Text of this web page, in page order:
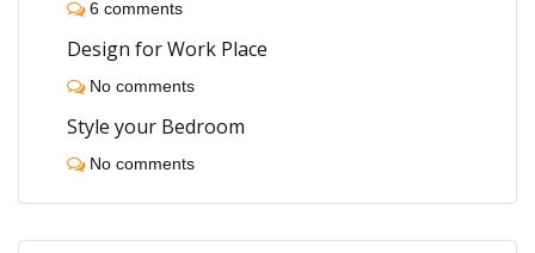
6 comments
Design for Work Place
No comments
Style your Bedroom
No comments